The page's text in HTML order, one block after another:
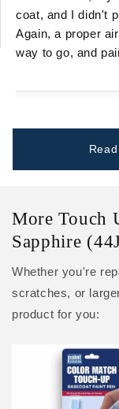
coat, and I didn't
Again, a proper
way to go, and
More Touch
Sapphire
Whether you're
scratches, or
product for you: